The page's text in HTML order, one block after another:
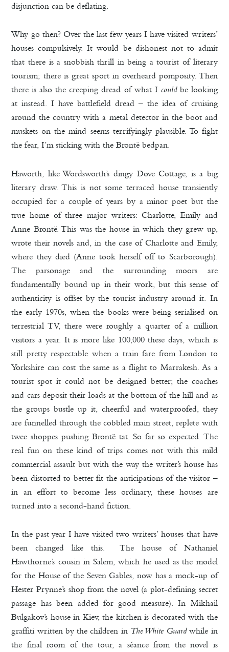
disjunction can be deflating.
Why go then? Over the last few years I have visited writers’
houses compulsively. It would be dishonest not to admit
that there is a snobbish thrill in being a tourist of literary
tourism; there is great sport in overheard pomposity. Then
there is also the creeping dread of what I couldbe looking
at instead. I have battlefield dread – the idea of cruising
around the country with a metal detector in the boot and
muskets on the mind seems terrifyingly plausible. To fight
the fear, I’m sticking with the Brontë bedpan.
Haworth, like Wordsworth’s dingy Dove Cottage, is a big
literary draw. This is not some terraced house transiently
occupied for a couple of years by a minor poet but the
true home of three major writers: Charlotte, Emily and
Anne Brontë. This was the house in which they grew up,
wrote their novels and, in the case of Charlotte and Emily,
where they died (Anne took herself off to Scarborough).
The parsonage and the surrounding moors are
fundamentally bound up in their work, but this sense of
authenticity is offset by the tourist industry around it. In
the early 1970s, when the books were being serialised on
terrestrial TV, there were roughly a quarter of a million
visitors a year. It is more like 100,000 these days, which is
still pretty respectable when a train fare from London to
Yorkshire can cost the same as a flight to Marrakesh. As a
tourist spot it could not be designed better; the coaches
and cars deposit their loads at the bottom of the hill and as
the groups bustle up it, cheerful and waterproofed, they
are funnelled through the cobbled main street, replete with
twee shoppes pushing Brontë tat. So far so expected. The
real fun on these kind of trips comes not with this mild
commercial assault but with the way the writer’s house has
been distorted to better fit the anticipations of the visitor –
in an effort to become less ordinary, these houses are
turned into a second-hand fiction.
In the past year I have visited two writers’ houses that have
been changed like this. The house of Nathaniel
Hawthorne’s cousin in Salem, which he used as the model
for the House of the Seven Gables, now has a mock-up of
Hester Prynne’s shop from the novel (a plot-defining secret
passage has been added for good measure). In Mikhail
Bulgakov’s house in Kiev, the kitchen is decorated with the
graffiti written by the children in The White Guardwhile in
the final room of the tour, a séance from the novel is